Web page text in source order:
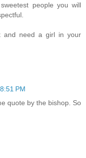
people you will
and need a girl in your
PM
quote by the bishop. So